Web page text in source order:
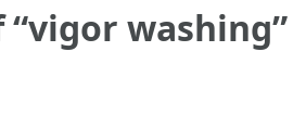
washing”